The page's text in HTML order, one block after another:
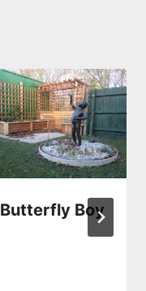
Butterfly Boy